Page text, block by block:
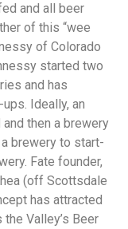
and all beer
of this “wee
of Colorado
started two
and has
Ideally, an
then a brewery
brewery to start-
Fate founder,
(off Scottsdale
has attracted
Valley’s Beer